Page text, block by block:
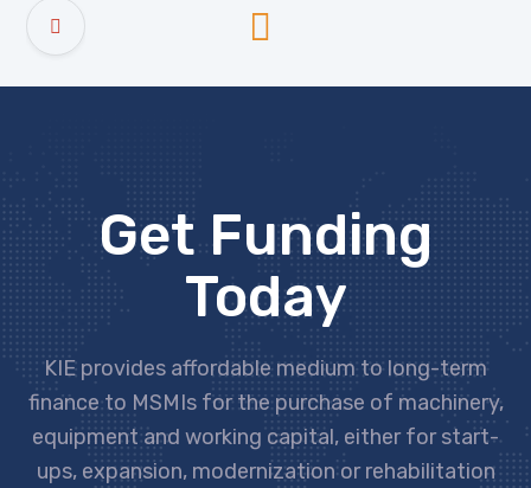
Get Funding
Today
KIE provides affordable medium to long-term
finance to MSMIs for the purchase of machinery,
equipment and working capital, either for start-
ups, expansion, modernization or rehabilitation